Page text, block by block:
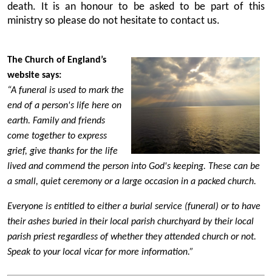
death. It is an honour to be asked to be part of this
ministry so please do not hesitate to contact us.
The Church of England’s
website says:
“A funeral is used to mark the
end of a person's life here on
earth. Family and friends
come together to express
grief, give thanks for the life
lived and commend the person into God's keeping. These can be
a small, quiet ceremony or a large occasion in a packed church.
Everyone is entitled to either a burial service (funeral) or to have
their ashes buried in their local parish churchyard by their local
parish priest regardless of whether they attended church or not.
Speak to your local vicar for more information.”